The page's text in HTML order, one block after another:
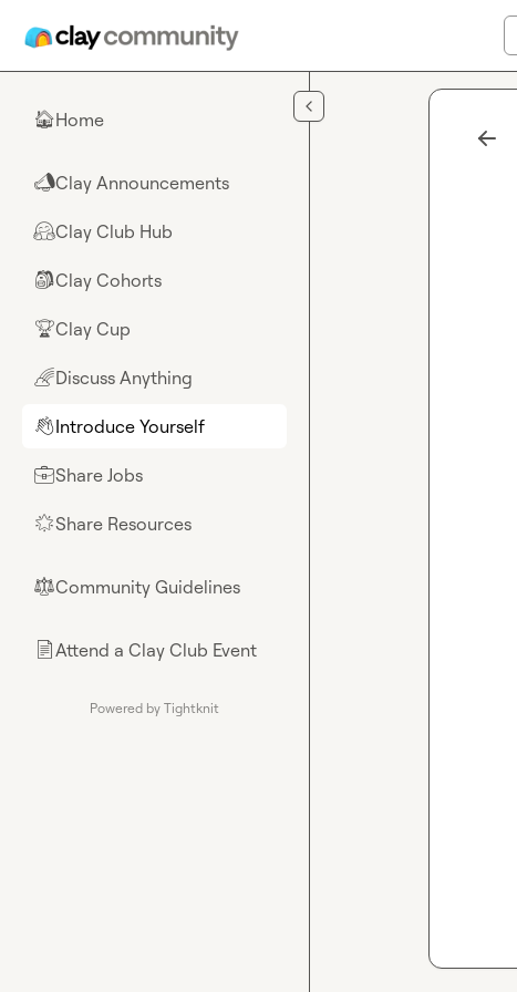
🏠Home
📣Clay Announcements
🤗Clay Club Hub
🎒Clay Cohorts
🏆Clay Cup
🌈Discuss Anything
👋Introduce Yourself
💼Share Jobs
🌟Share Resources
⚖︎Community Guidelines
📄Attend a Clay Club Event
Powered by Tightknit